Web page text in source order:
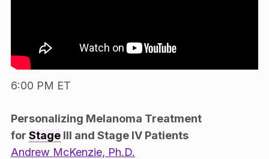
6:00 PM ET
Personalizing Melanoma Treatment
for StageIII and Stage IV Patients
Andrew McKenzie, Ph.D.